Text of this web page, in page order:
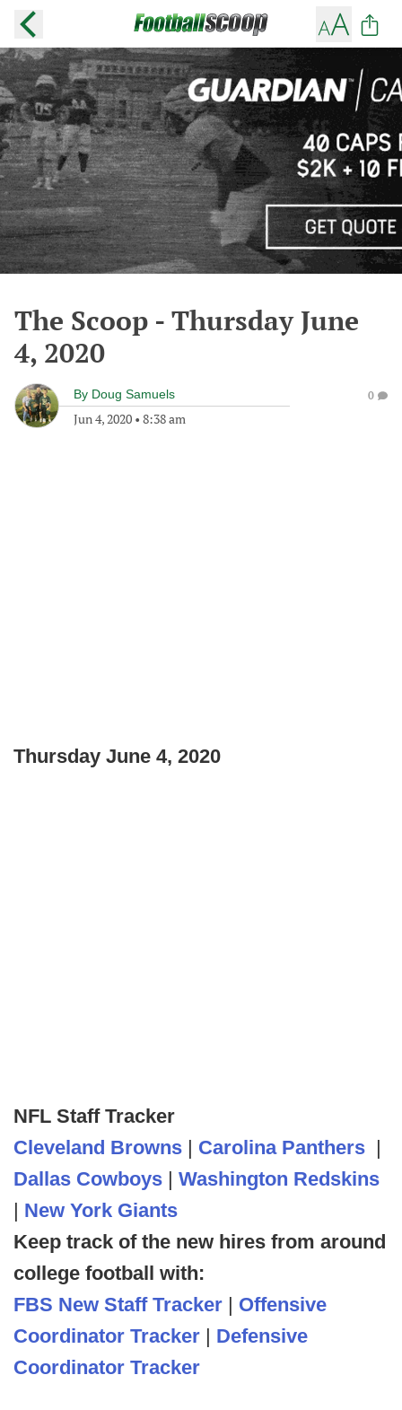
The Scoop - Thursday June
4, 2020
By Doug Samuels
Jun 4, 2020 • 8:38 am
0
Thursday June 4, 2020
NFL Staff Tracker
Cleveland Browns | Carolina Panthers |
Dallas Cowboys | Washington Redskins
| New York Giants
Keep track of the new hires from around
college football with:
FBS New Staff Tracker | Offensive
Coordinator Tracker | Defensive
Coordinator Tracker